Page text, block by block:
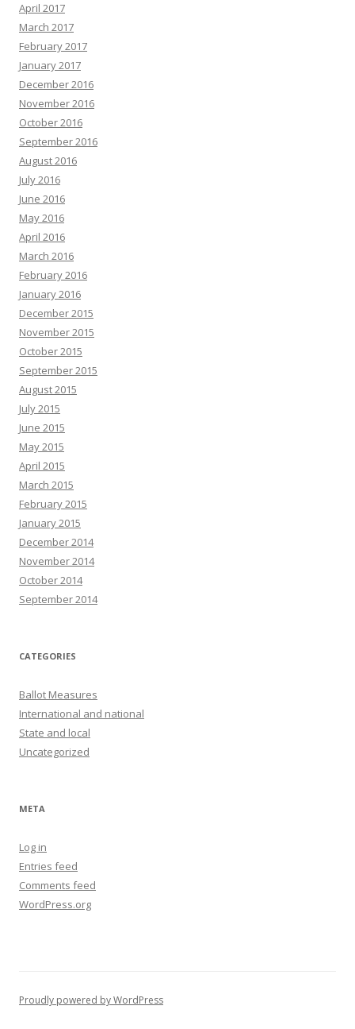
April 2017
March 2017
February 2017
January 2017
December 2016
November 2016
October 2016
September 2016
August 2016
July 2016
June 2016
May 2016
April 2016
March 2016
February 2016
January 2016
December 2015
November 2015
October 2015
September 2015
August 2015
July 2015
June 2015
May 2015
April 2015
March 2015
February 2015
January 2015
December 2014
November 2014
October 2014
September 2014
CATEGORIES
Ballot Measures
International and national
State and local
Uncategorized
META
Log in
Entries feed
Comments feed
WordPress.org
Proudly powered by WordPress